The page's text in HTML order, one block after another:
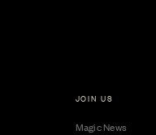
JOIN US
Magic News